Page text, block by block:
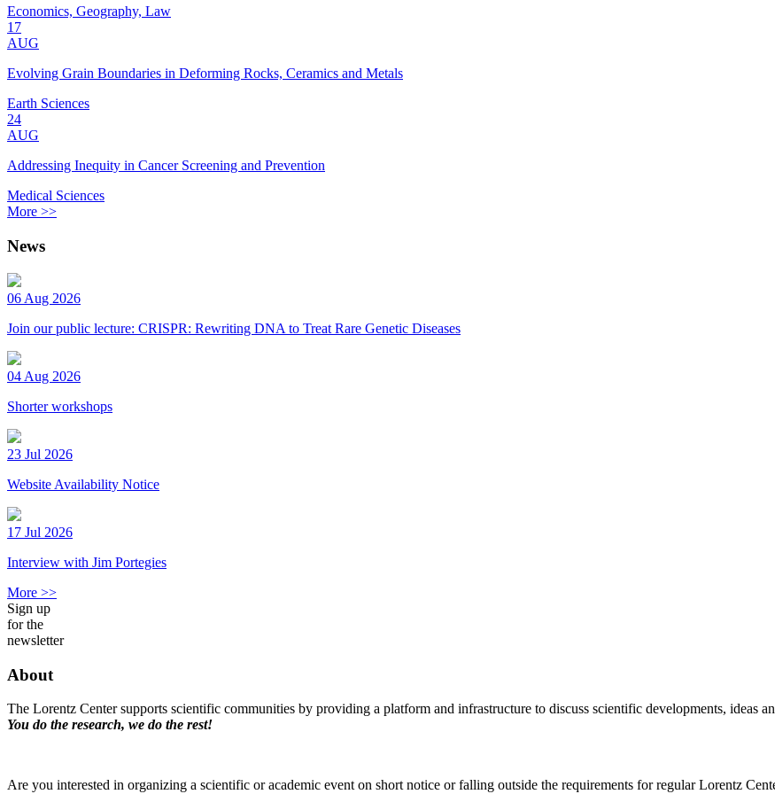
Economics, Geography, Law
17
AUG
Evolving Grain Boundaries in Deforming Rocks, Ceramics and Metals
Earth Sciences
24
AUG
Addressing Inequity in Cancer Screening and Prevention
Medical Sciences
More >>
News
06 Aug 2026
Join our public lecture: CRISPR: Rewriting DNA to Treat Rare Genetic Diseases
04 Aug 2026
Shorter workshops
23 Jul 2026
Website Availability Notice
17 Jul 2026
Interview with Jim Portegies
More >>
Sign up
for the
newsletter
About
The Lorentz Center supports scientific communities by providing a platform and infrastructure to discuss scientific developments, ideas
You do the research, we do the rest!
Are you interested in organizing a scientific or academic event on short notice or falling outside the requirements for regular Lorentz